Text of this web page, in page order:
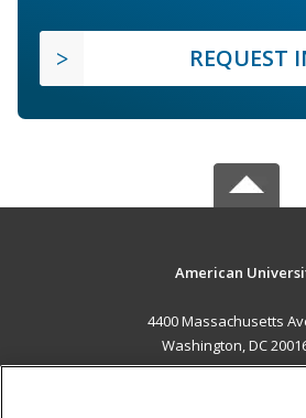
REQUEST
American
4400 Massachusetts
Washington, DC